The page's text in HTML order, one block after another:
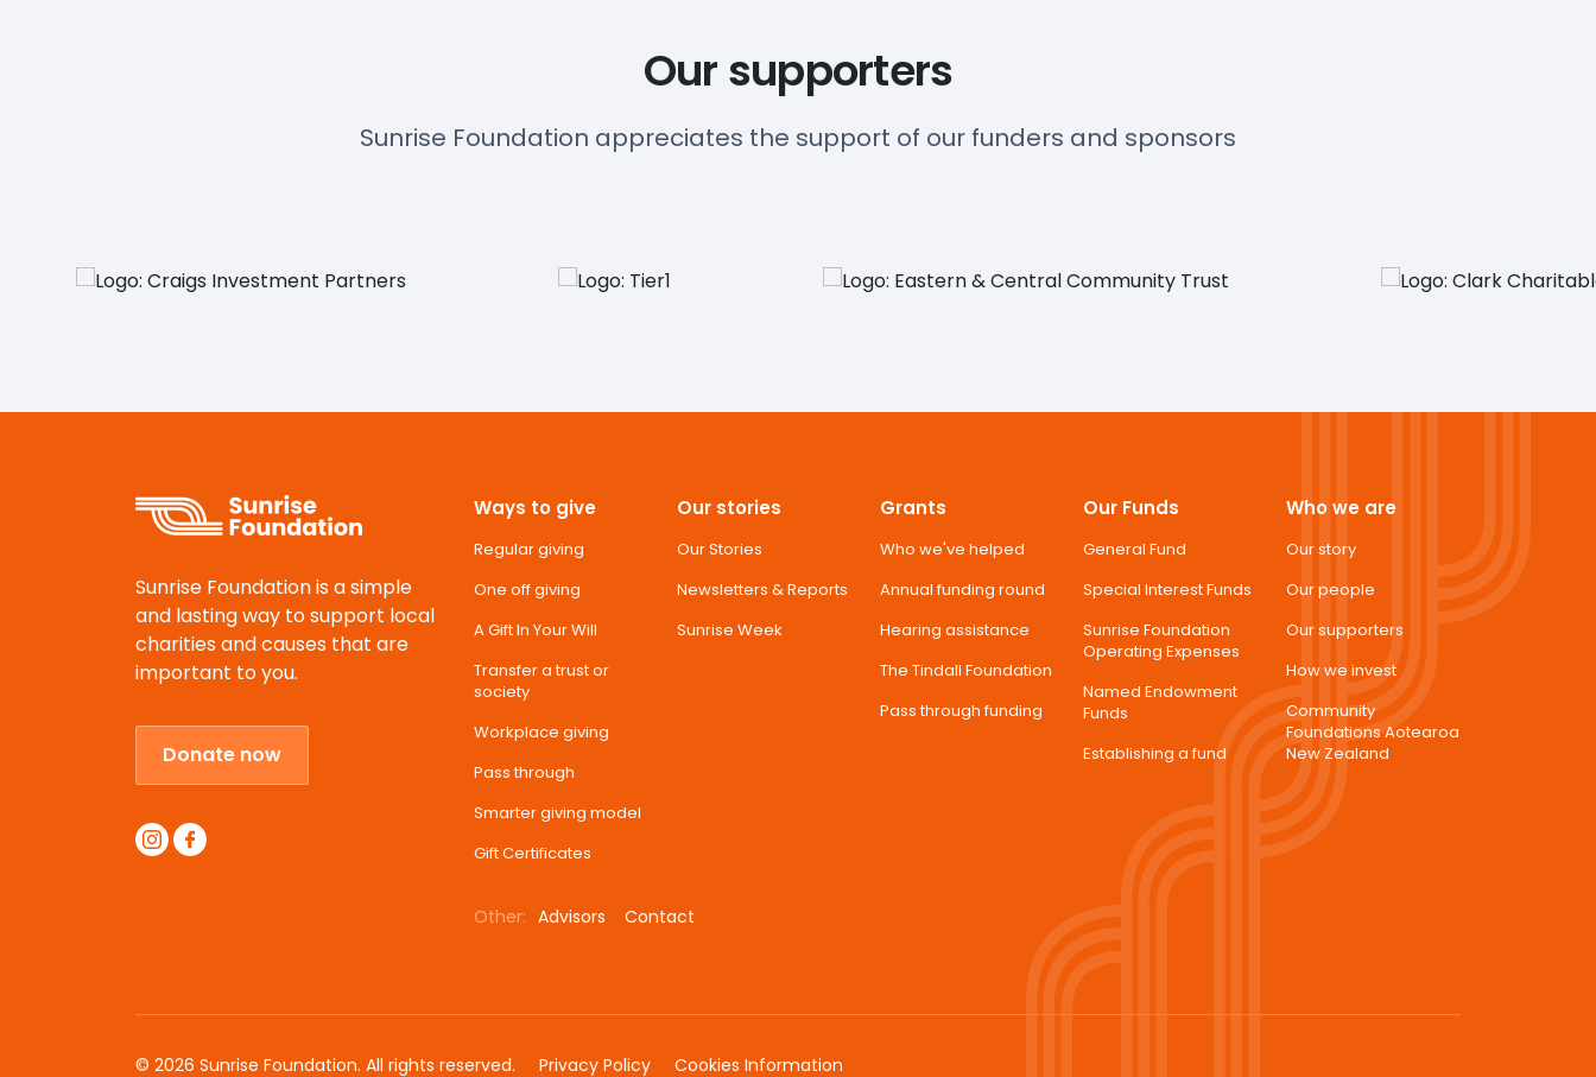
Our supporters
Sunrise Foundation appreciates the support of our funders and sponsors
Sunrise Foundation is a simple
and lasting way to support local
charities and causes that are
important to you.
Donate now
Ways to give
Regular giving
One off giving
A Gift In Your Will
Transfer a trust or
society
Workplace giving
Pass through
Smarter giving model
Gift Certificates
Our stories
Our Stories
Newsletters & Reports
Sunrise Week
Grants
Who we've helped
Annual funding round
Hearing assistance
The Tindall Foundation
Pass through funding
Our Funds
General Fund
Special Interest Funds
Sunrise Foundation
Operating Expenses
Named Endowment
Funds
Establishing a fund
Who we are
Our story
Our people
Our supporters
How we invest
Community
Foundations Aotearoa
New Zealand
Other: Advisors Contact
© 2026 Sunrise Foundation. All rights reserved. Privacy Policy Cookies Information